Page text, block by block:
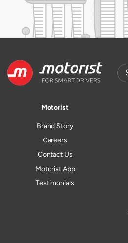
Motorist
Brand Story
Careers
Contact Us
Motorist App
Testimonials